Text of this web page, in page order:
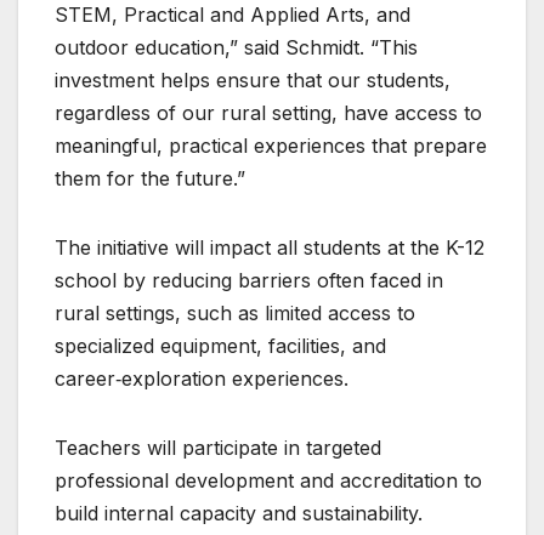
STEM, Practical and Applied Arts, and
outdoor education,” said Schmidt. “This
investment helps ensure that our students,
regardless of our rural setting, have access to
meaningful, practical experiences that prepare
them for the future.”
The initiative will impact all students at the K-12
school by reducing barriers often faced in
rural settings, such as limited access to
specialized equipment, facilities, and
career‑exploration experiences.
Teachers will participate in targeted
professional development and accreditation to
build internal capacity and sustainability.